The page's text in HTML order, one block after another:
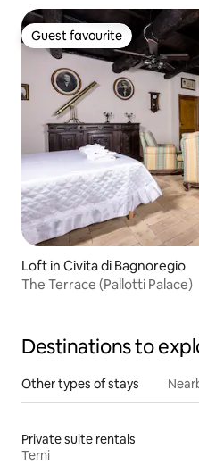
Guest favourite
Guest favourite
Loft in Civita di Bagnoregio
The Terrace (Pallotti Palace)
Destinations to
Other types of stays
Private suite rentals
Terni